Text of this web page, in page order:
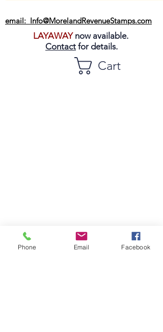
email: Info@MorelandRevenueStamps.com
LAYAWAYnow available.
Contact for details.
Cart
Phone Email Facebook